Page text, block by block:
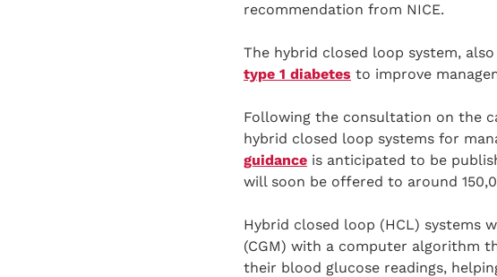
recommendation from NICE.
The hybrid closed loop system,
type 1 diabetes to improve
Following the consultation on the
hybrid closed loop systems for
guidance is anticipated to be
will soon be offered to around
Hybrid closed loop (HCL) systems
(CGM) with a computer algorithm
their blood glucose readings,